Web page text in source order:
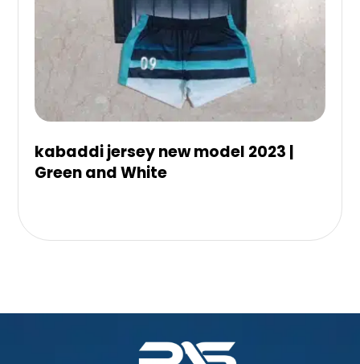
kabaddi jersey new model 2023 |
Green and White